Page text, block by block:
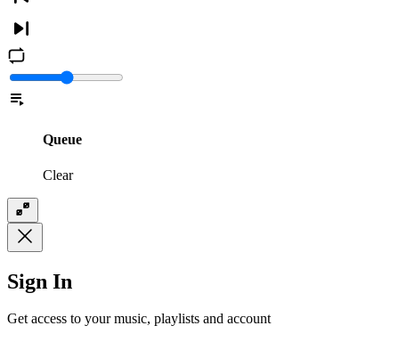
Queue
Clear
Sign In
Get access to your music, playlists and account